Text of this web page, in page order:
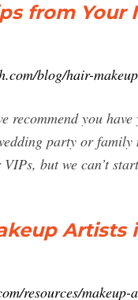
from
blog/hair-
recommend you
party or
but we can’t
Artists
resources/